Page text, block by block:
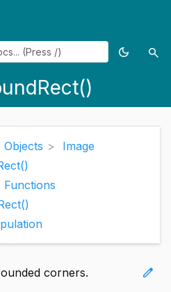
Toggle
dark_mode search
Objects
Image
Functions
edit
corners.